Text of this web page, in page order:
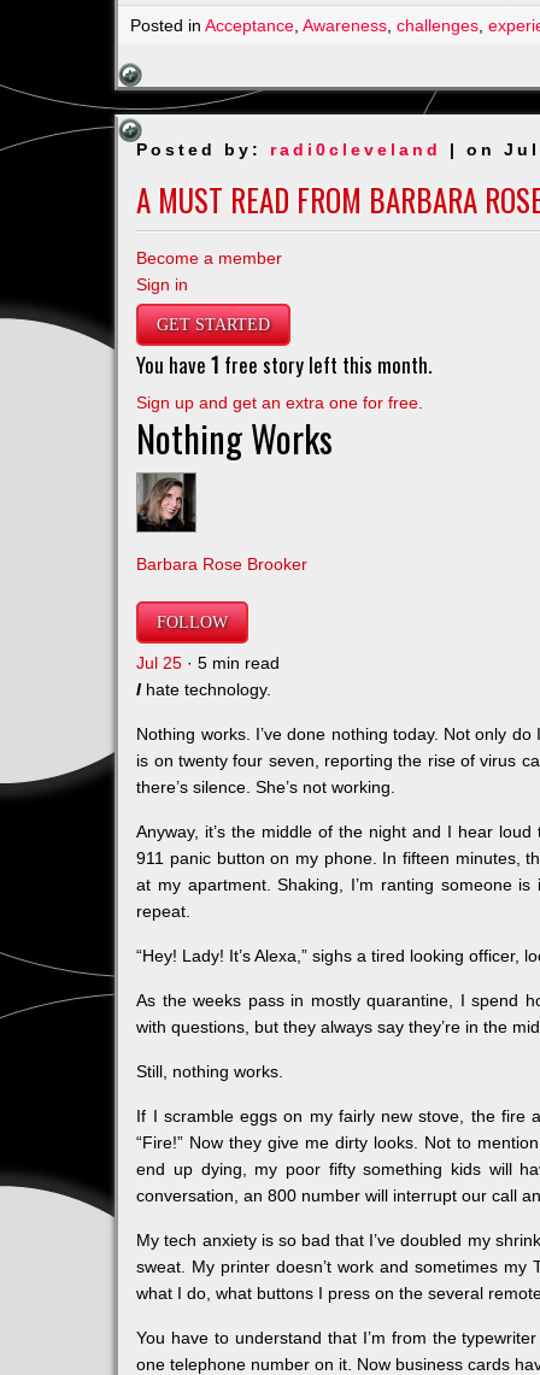
Posted inAcceptance ,Awareness ,challenges ,
Posted by: radi0cleveland | on
A MUST READ FROM BARBARA
Become a member
Sign in
GET STARTED
You have1 free story left this month.
Sign up and get an extra one for free.
Nothing Works
Barbara Rose Brooker
FOLLOW
Jul 25 · 5 min read
I hate technology.
Nothing works. I’ve done nothing today. Not only
is on twenty four seven, reporting the rise of virus
there’s silence. She’s not working.
Anyway, it’s the middle of the night and I hear
911 panic button on my phone. In fifteen minutes,
at my apartment. Shaking, I’m ranting someone
repeat.
“Hey! Lady! It’s Alexa,” sighs a tired looking officer,
As the weeks pass in mostly quarantine, I spend
with questions, but they always say they’re in the
Still, nothing works.
If I scramble eggs on my fairly new stove, the fire
“Fire!” Now they give me dirty looks. Not to
end up dying, my poor fifty something kids will
conversation, an 800 number will interrupt our call
My tech anxiety is so bad that I’ve doubled my
sweat. My printer doesn’t work and sometimes
what I do, what buttons I press on the several
You have to understand that I’m from the
one telephone number on it. Now business cards